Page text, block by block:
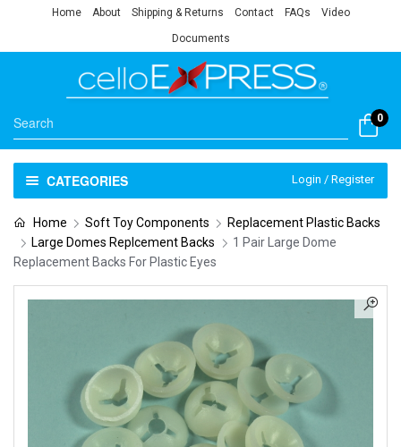
Home About Shipping & Returns Contact FAQs Video
Documents
0
CATEGORIES Login / Register
Home Soft Toy Components
Replacement Plastic Backs
Large Domes Replcement Backs
1 Pair Large Dome
Replacement Backs For Plastic Eyes